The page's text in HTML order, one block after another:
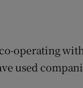
operating
used